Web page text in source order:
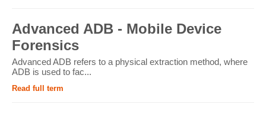
Advanced ADB - Mobile Device
Forensics
Advanced ADB refers to a physical extraction method, where
ADB is used to fac...
Read full term